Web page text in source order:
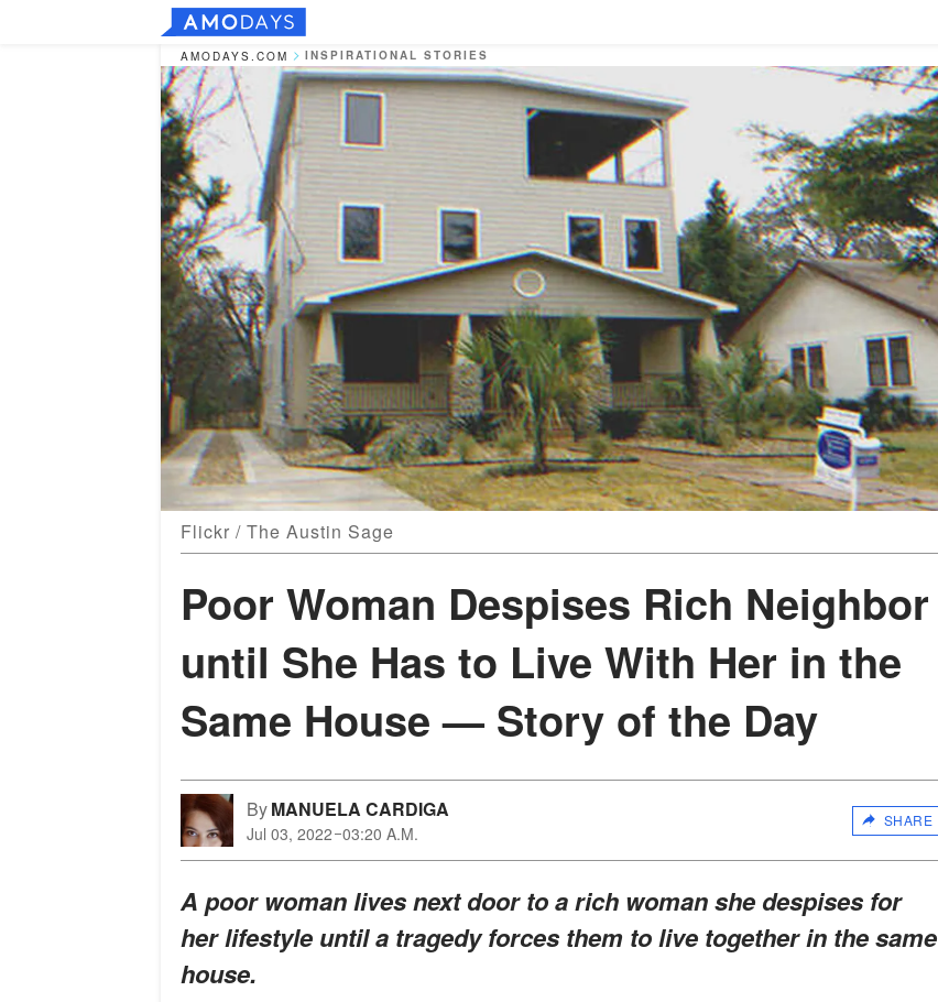
AMODAYS.COM INSPIRATIONAL STORIES
Flickr / The Austin Sage
Poor Woman Despises Rich Neighbor
until She Has to Live With Her in the
Same House — Story of the Day
ByMANUELA CARDIGA
Jul 03, 2022 03:20 A.M.
SHARE
A poor woman lives next door to a rich woman she despises for
her lifestyle until a tragedy forces them to live together in the same
house.